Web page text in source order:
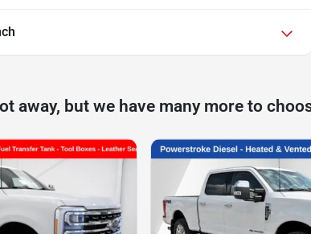
away, but we have many more to